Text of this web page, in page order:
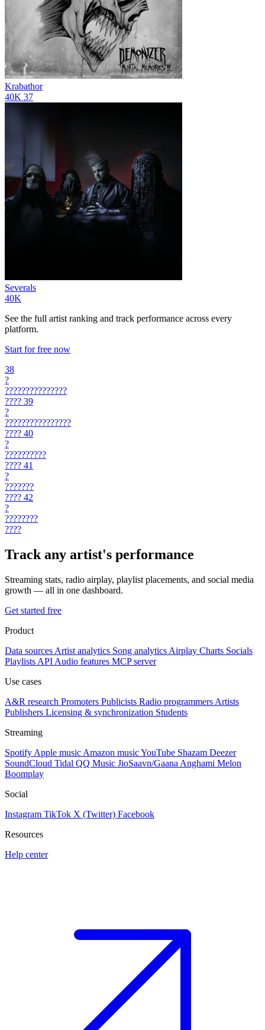
Krabathor
40K 37
Severals
40K
See the full artist ranking and track performance across every
platform.
Start for free now
38
?
???????????????
???? 39
?
????????????????
???? 40
?
??????????
???? 41
?
???????
???? 42
?
????????
????
Track any artist's performance
Streaming stats, radio airplay, playlist placements, and social media
growth — all in one dashboard.
Get started free
Product
Data sources Artist analytics Song analytics Airplay Charts Socials
Playlists API Audio features MCP server
Use cases
A&R research Promoters Publicists Radio programmers Artists
Publishers Licensing & synchronization Students
Streaming
Spotify Apple music Amazon musicYouTube Shazam Deezer
SoundCloud Tidal QQ Music JioSaavn/Gaana Anghami Melon
Boomplay
Social
Instagram TikTok X (Twitter) Facebook
Resources
Help center